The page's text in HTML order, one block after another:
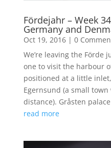
Fördejahr – Week
Germany and
Oct 19, 2016 |0
We’re leaving the
one to visit the harbour
positioned at a little
Egernsund (a small
distance). Gråsten
read more